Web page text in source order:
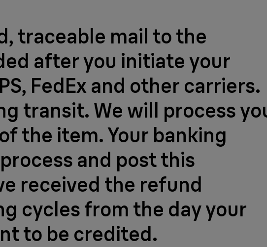
traceable mail to the
after you initiate your
FedEx and other carriers.
transit. We will process
the item. Your banking
and post this
received the refund
cycles from the day your
to be credited.